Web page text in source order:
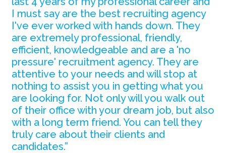
I must say are the best recruiting agency
I've ever worked with hands down. They
are extremely professional, friendly,
efficient, knowledgeable and are a 'no
pressure' recruitment agency. They are
attentive to your needs and will stop at
nothing to assist you in getting what you
are looking for. Not only will you walk out
of their office with your dream job, but also
with a long term friend. You can tell they
truly care about their clients and
candidates.”